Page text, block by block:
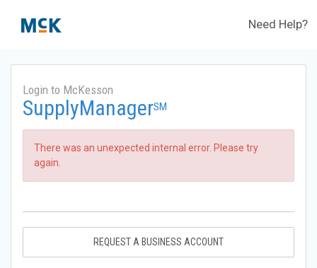
Need Help?
Login to McKesson
SupplyManagerSM
There was an unexpected internal error. Please try
again.
REQUEST A BUSINESS ACCOUNT